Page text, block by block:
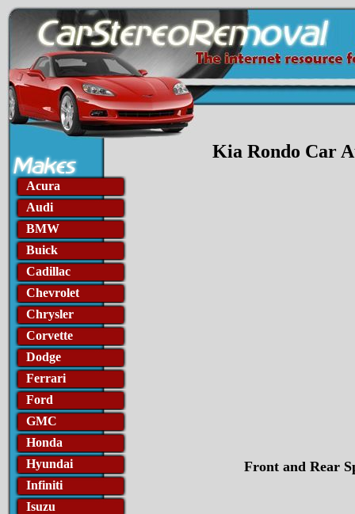
Acura
Audi
BMW
Buick
Cadillac
Chevrolet
Chrysler
Corvette
Dodge
Ferrari
Ford
GMC
Honda
Hyundai
Infiniti
Isuzu
Kia Rondo Car
Front and Rear